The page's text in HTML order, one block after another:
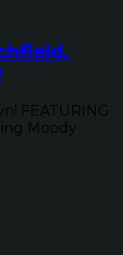
FEATURING
Moody